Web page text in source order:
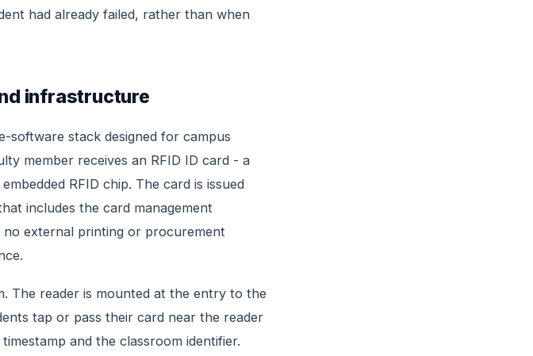
had already failed, rather than when
infrastructure
software stack designed for campus
member receives an RFID ID card - a
RFID chip. The card is issued
includes the card management
external printing or procurement
The reader is mounted at the entry to the
tap or pass their card near the reader
and the classroom identifier.